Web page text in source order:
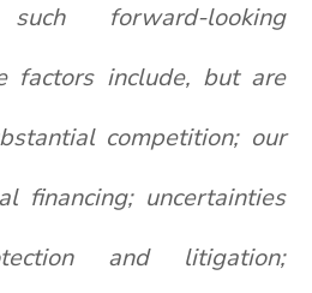
forward-looking
factors include, but are
competition; our
financing; uncertainties
and litigation;